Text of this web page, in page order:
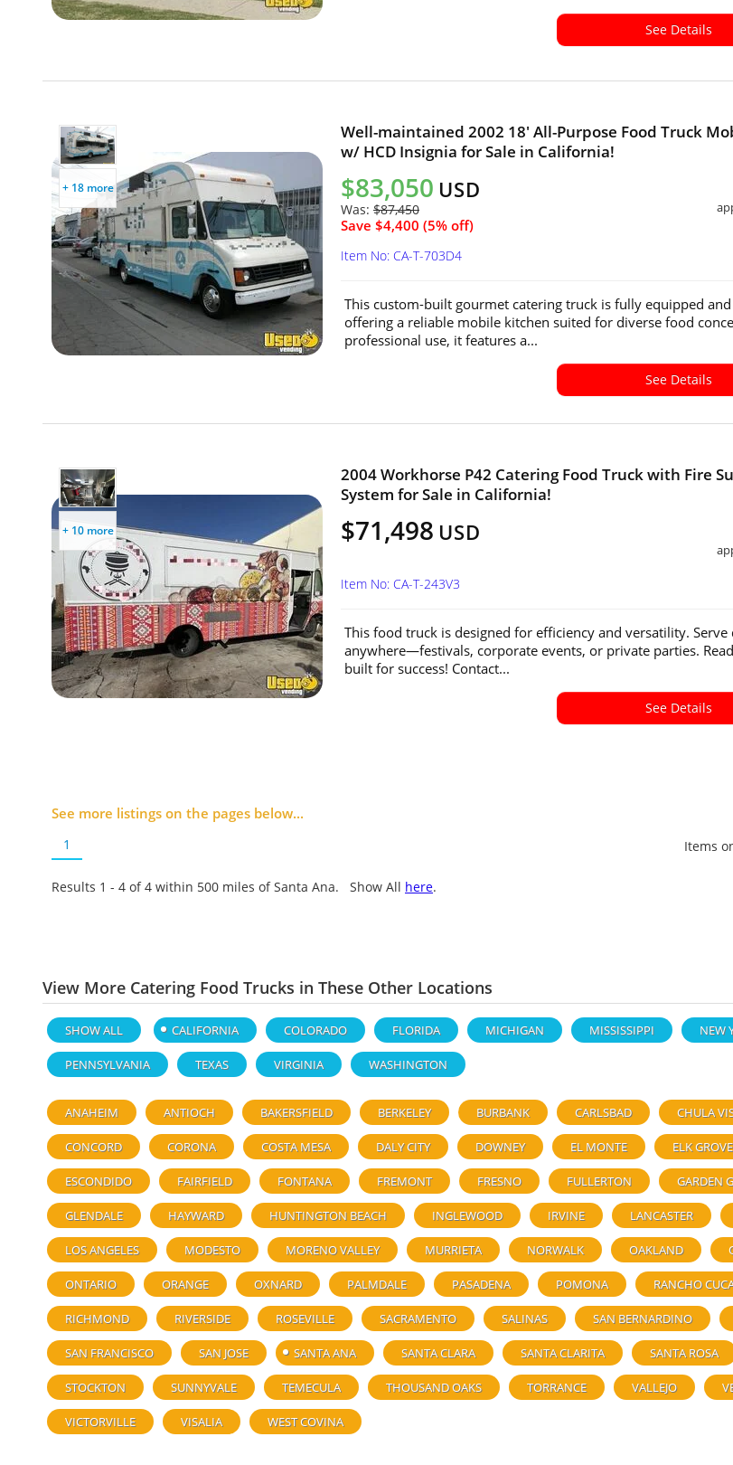
See Details
+ 18 more
Well-maintained 2002 18' All-Purpose Food Truck
w/ HCD Insignia for Sale in California!
$83,050 USD
Was: $87,450
Save $4,400 (5% off)
Item No: CA-T-703D4
This custom-built gourmet catering truck is fully equipped
offering a reliable mobile kitchen suited for diverse food
professional use, it features a...
See Details
+ 10 more
2004 Workhorse P42 Catering Food Truck with Fire
System for Sale in California!
$71,498 USD
Item No: CA-T-243V3
This food truck is designed for efficiency and versatility. Serve
anywhere—festivals, corporate events, or private parties.
built for success! Contact...
See Details
See more listings on the pages below...
1 Items
Results 1 - 4 of4 within 500 miles of Santa Ana. Show All here.
View More Catering Food Trucks in These Other Locations
SHOW ALL CALIFORNIA COLORADO FLORIDA MICHIGAN MISSISSIPPI NEW
PENNSYLVANIA TEXAS VIRGINIA WASHINGTON
ANAHEIM ANTIOCH BAKERSFIELD BERKELEY BURBANK CARLSBAD CHULA
CONCORD CORONA COSTA MESA DALY CITY DOWNEY EL MONTE ELK GROVE
ESCONDIDO FAIRFIELD FONTANA FREMONT FRESNO FULLERTON GARDEN
GLENDALE HAYWARD HUNTINGTON BEACH INGLEWOOD IRVINE LANCASTER
LOS ANGELES MODESTO MORENO VALLEY MURRIETA NORWALK OAKLAND
ONTARIO ORANGE OXNARD PALMDALE PASADENA POMONA RANCHO
RICHMOND RIVERSIDE ROSEVILLE SACRAMENTO SALINAS SAN BERNARDINO
SAN FRANCISCO SAN JOSE SANTA ANA SANTA CLARA SANTA CLARITA SANTA ROSA
STOCKTON SUNNYVALE TEMECULA THOUSAND OAKS TORRANCE VALLEJO
VICTORVILLE VISALIA WEST COVINA